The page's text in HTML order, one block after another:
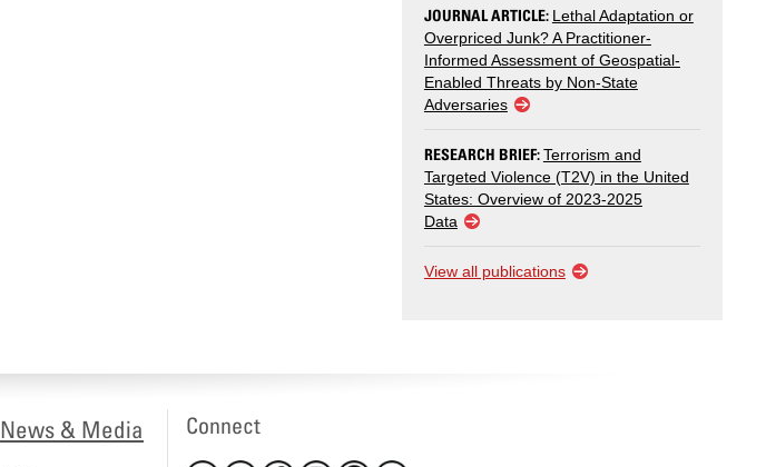
JOURNAL ARTICLE: Lethal Adaptation or
Overpriced Junk? A Practitioner-
Informed Assessment of Geospatial-
Enabled Threats by Non-State
Adversaries
RESEARCH BRIEF:Terrorism and
Targeted Violence (T2V) in the United
States: Overview of 2023-2025
Data
View all publications
News & Media Connect